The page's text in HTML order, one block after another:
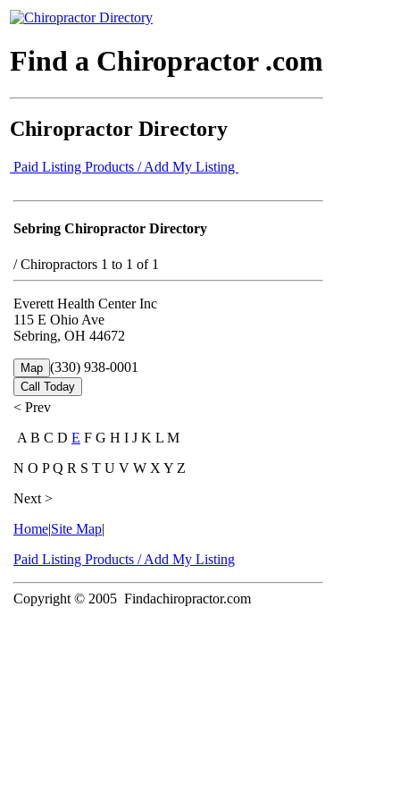
Find a Chiropractor .com
Chiropractor Directory
Paid Listing Products / Add My Listing
Sebring Chiropractor Directory
/Chiropractors 1 to 1 of 1
Everett Health Center Inc
115 E Ohio Ave
Sebring, OH 44672
Map (330) 938-0001
Call Today
< Prev
A B C D E F G H I J K L M
N O P Q R S T U V W X Y Z
Next >
Home|Site Map|
Paid Listing Products / Add My Listing
Copyright © 2005 Findachiropractor.com